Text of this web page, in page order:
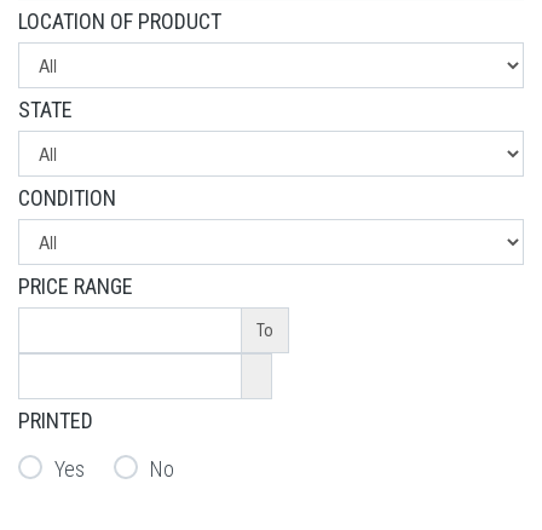
LOCATION OF PRODUCT
STATE
CONDITION
PRICE RANGE
To
PRINTED
Yes
No